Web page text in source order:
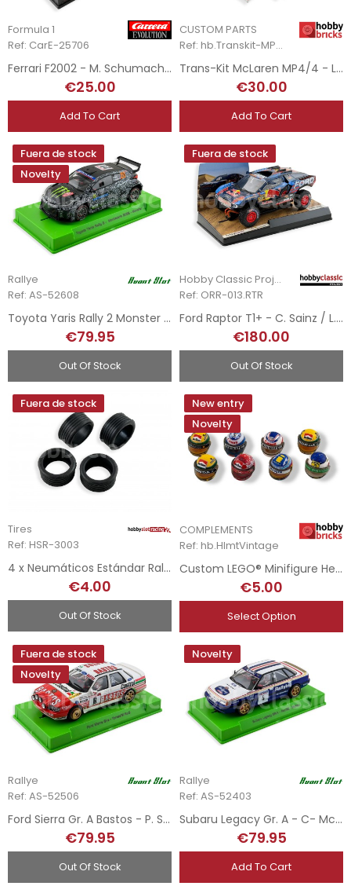
Formula 1
Ref: CarE-25706
Ferrari F2002 - M. Schumacher - 2002 season
€25.00
Add To Cart
CUSTOM PARTS
Ref: hb.Transkit-MP4/4
Trans-Kit McLaren MP4/4 - LEGO Set 10330
€30.00
Add To Cart
Fuera de stock
Novelty
Rallye
Ref: AS-52608
Toyota Yaris Rally 2 Monster - O. Solberg - Rally MonteCarlo 2025
€79.95
Out Of Stock
Fuera de stock
Hobby Classic Project
Ref: ORR-013.RTR
Ford Raptor T1+ - C. Sainz / L. Cruz - Rallye Dakar 2025
€180.00
Out Of Stock
Fuera de stock
Tires
Ref: HSR-3003
4 x Neumáticos Estándar Rally - 19 x 10mm Shore 30
€4.00
Out Of Stock
New entry
Novelty
COMPLEMENTS
Ref: hb.HlmtVintage
Custom LEGO® Minifigure Helmets - F1 Drivers - Vintage
€5.00
Select Option
Fuera de stock
Novelty
Rallye
Ref: AS-52506
Ford Sierra Gr. A Bastos - P. Snijers - Rallye Ypress 1991
€79.95
Out Of Stock
Novelty
Rallye
Ref: AS-52403
Subaru Legacy Gr. A - C- McRae - Rally RAC 1992
€79.95
Add To Cart